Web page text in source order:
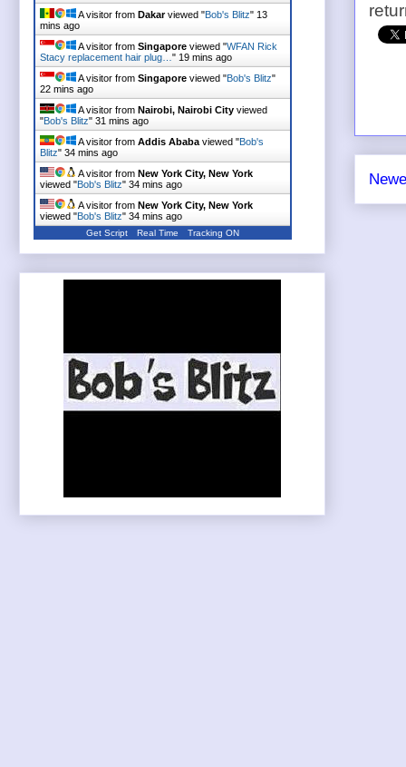
A visitor from Dakarviewed "Bob's Blitz" 13
mins ago
A visitor from Singapore viewed "WFAN Rick
Stacy replacement hair plug… " 19 mins ago
A visitor from Singapore viewed "Bob's Blitz"
22 mins ago
A visitor from Nairobi, Nairobi City viewed
"Bob's Blitz" 31 mins ago
A visitor from Addis Ababa viewed "Bob's
Blitz" 34 mins ago
A visitor from New York City, New York
viewed "Bob's Blitz" 34 mins ago
A visitor from New York City, New York
viewed "Bob's Blitz" 34 mins ago
Get Script Real Time Tracking ON